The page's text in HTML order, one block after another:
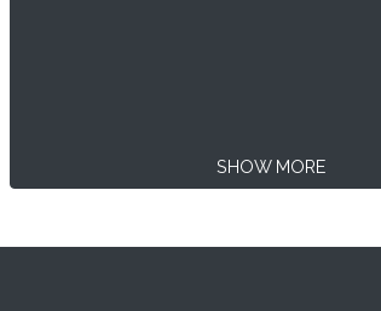
SHOW MORE